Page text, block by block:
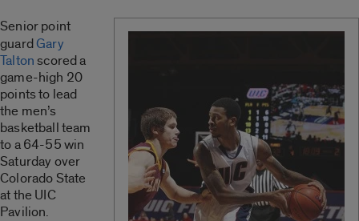
Seniorpoint
guardGary
Taltonscored a
game-high 20
points to lead
the men’s
basketball team
to a 64-55 win
Saturday over
Colorado State
at the UIC
Pavilion.